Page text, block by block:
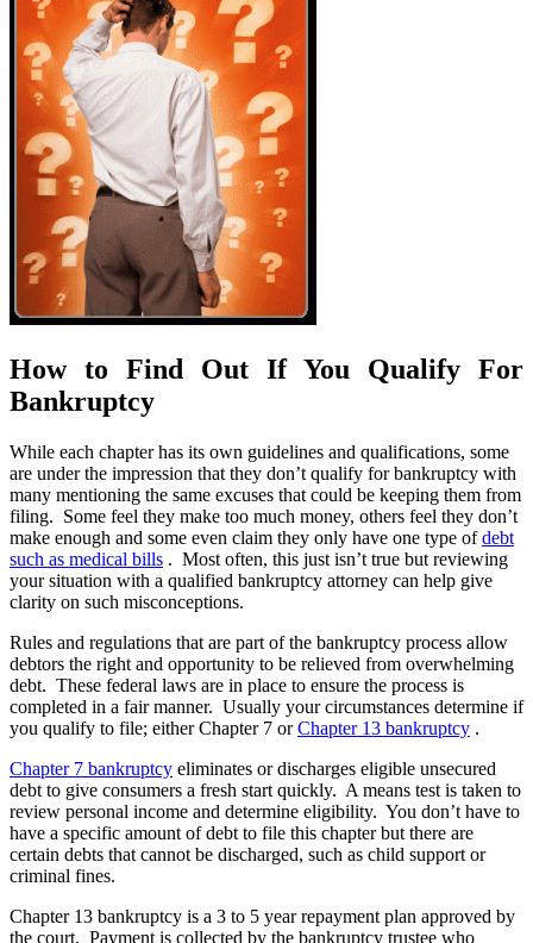
How to Find Out If You Qualify For
Bankruptcy
While each chapter has its own guidelines and qualifications, some
are under the impression that they don’t qualify for bankruptcy with
many mentioning the same excuses that could be keeping them from
filing. Some feel they make too much money, others feel they don’t
make enough and some even claim they only have one type ofdebt
such as medical bills . Most often, this just isn’t true but reviewing
your situation with a qualified bankruptcy attorney can help give
clarity on such misconceptions.
Rules and regulations that are part of the bankruptcy process allow
debtors the right and opportunity to be relieved from overwhelming
debt. These federal laws are in place to ensure the process is
completed in a fair manner. Usually your circumstances determine if
you qualify to file; either Chapter 7 orChapter 13 bankruptcy .
Chapter 7 bankruptcy eliminates or discharges eligible unsecured
debt to give consumers a fresh start quickly. A means test is taken to
review personal income and determine eligibility. You don’t have to
have a specific amount of debt to file this chapter but there are
certain debts that cannot be discharged, such as child support or
criminal fines.
Chapter 13 bankruptcy is a 3 to 5 year repayment plan approved by
the court. Payment is collected by the bankruptcy trustee who